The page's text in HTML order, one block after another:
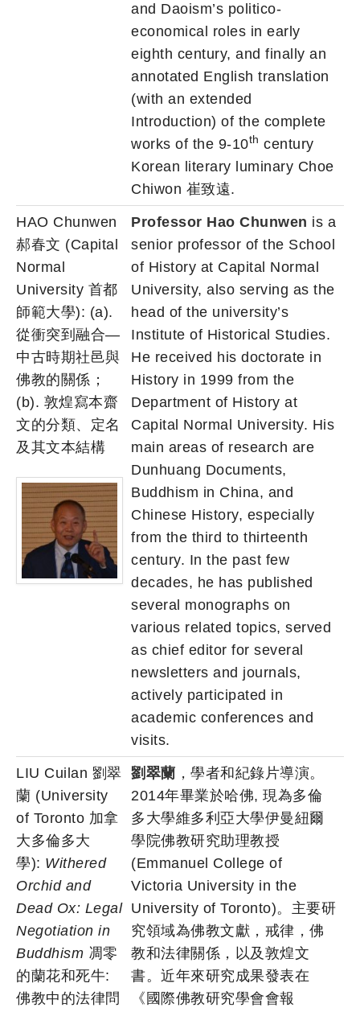
and Daoism’s politico-
economical roles in early
eighth century, and finally an
annotated English translation
(with an extended
Introduction) of the complete
works of the 9-10th century
Korean literary luminary Choe
Chiwon 崔致遠.
HAO Chunwen
郝春文 (Capital
Normal
University 首都
師範大學): (a).
從衝突到融合—
中古時期社邑與
佛教的關係；
(b). 敦煌寫本齋
文的分類、定名
及其文本結構
Professor Hao Chunwen is a
senior professor of the School
of History at Capital Normal
University, also serving as the
head of the university’s
Institute of Historical Studies.
He received his doctorate in
History in 1999 from the
Department of History at
Capital Normal University. His
main areas of research are
Dunhuang Documents,
Buddhism in China, and
Chinese History, especially
from the third to thirteenth
century. In the past few
decades, he has published
several monographs on
various related topics, served
as chief editor for several
newsletters and journals,
actively participated in
academic conferences and
visits.
LIU Cuilan 劉翠
蘭 (University
of Toronto 加拿
大多倫多大
學): Withered
Orchid and
Dead Ox: Legal
Negotiation in
Buddhism 凋零
的蘭花和死牛:
佛教中的法律問
劉翠蘭 ，學者和紀錄片導演。
2014年畢業於哈佛, 現為多倫
多大學維多利亞大學伊曼紐爾
學院佛教研究助理教授
(Emmanuel College of
Victoria University in the
University of Toronto)。主要研
究領域為佛教文獻，戒律，佛
教和法律關係，以及敦煌文
書。近年來研究成果發表在
《國際佛教研究學會會報